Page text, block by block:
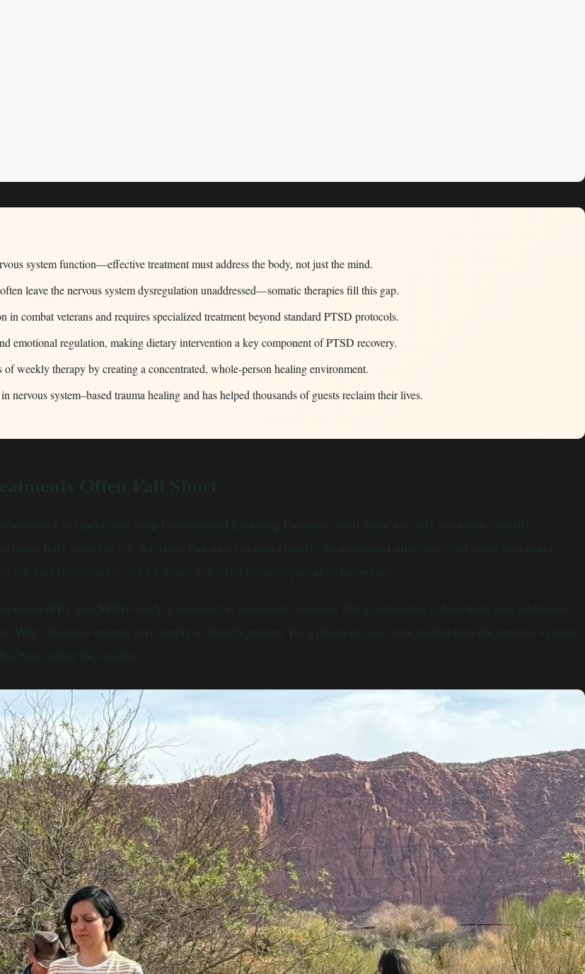
system function—effective treatment must address the body, not just the mind.
leave the nervous system dysregulation unaddressed—somatic therapies fill this gap.
veterans and requires specialized treatment beyond standard PTSD protocols.
emotional regulation, making dietary intervention a key component of PTSD recovery.
weekly therapy by creating a concentrated, whole-person healing environment.
system–based trauma healing and has helped thousands of guests reclaim their lives.